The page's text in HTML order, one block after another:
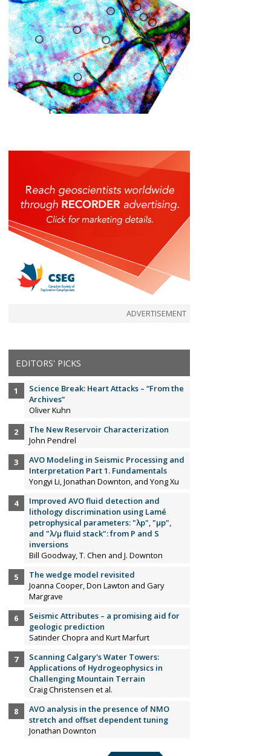
ADVERTISEMENT
EDITORS' PICKS
Science Break: Heart Attacks – “From the
Archives”
Oliver Kuhn
The New Reservoir Characterization
John Pendrel
AVO Modeling in Seismic Processing and
Interpretation Part 1. Fundamentals
Yongyi Li, Jonathan Downton, and Yong Xu
Improved AVO fluid detection and
lithology discrimination using Lamé
petrophysical parameters: "λp", "µp",
and "λ/µ fluid stack": from P and S
inversions
Bill Goodway, T. Chen and J. Downton
The wedge model revisited
Joanna Cooper, Don Lawton and Gary
Margrave
Seismic Attributes – a promising aid for
geologic prediction
Satinder Chopra and Kurt Marfurt
Scanning Calgary's Water Towers:
Applications of Hydrogeophysics in
Challenging Mountain Terrain
Craig Christensen et al.
AVO analysis in the presence of NMO
stretch and offset dependent tuning
Jonathan Downton